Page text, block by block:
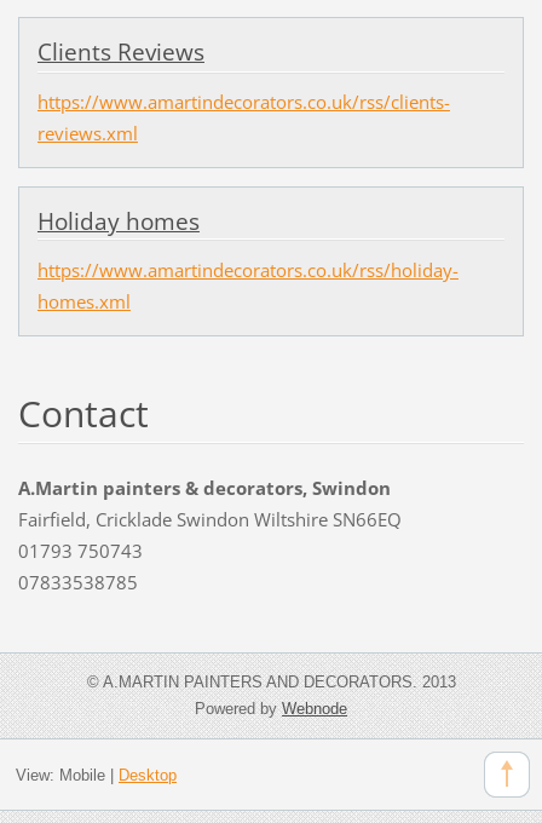
Clients Reviews
https://www.amartindecorators.co.uk/rss/clients-
reviews.xml
Holiday homes
https://www.amartindecorators.co.uk/rss/holiday-
homes.xml
Contact
A.Martin painters & decorators, Swindon
Fairfield, Cricklade Swindon Wiltshire SN66EQ
01793 750743
07833538785
© A.MARTIN PAINTERS AND DECORATORS. 2013
Powered byWebnode
View: Mobile| Desktop